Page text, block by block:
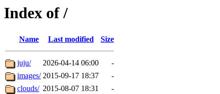
Index of /
Name Last modified Size
juju/ 2026-04-14 06:00
-
images/ 2015-09-17 18:37
-
clouds/ 2015-08-07 18:31 -